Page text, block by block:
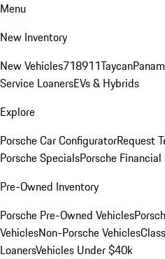
Menu
New Inventory
New Vehicles718911Taycan
Service LoanersEVs & Hybrids
Explore
Porsche Car ConfiguratorRequest
Porsche SpecialsPorsche
Pre-Owned Inventory
Porsche Pre-Owned Vehicles
VehiclesNon-Porsche Vehicles
LoanersVehicles Under $40k